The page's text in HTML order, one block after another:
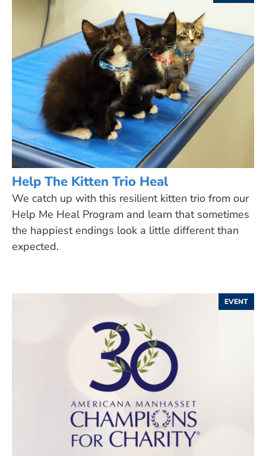
Help The Kitten Trio Heal
We catch up with this resilient kitten trio from our
Help Me Heal Program and learn that sometimes
the happiest endings look a little different than
expected.
EVENT